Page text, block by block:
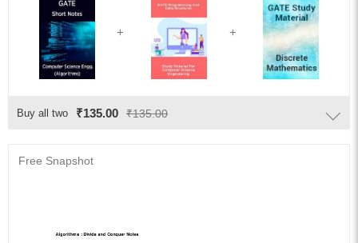
Buy all two ₹135.00 ₹135.00
Free Snapshot